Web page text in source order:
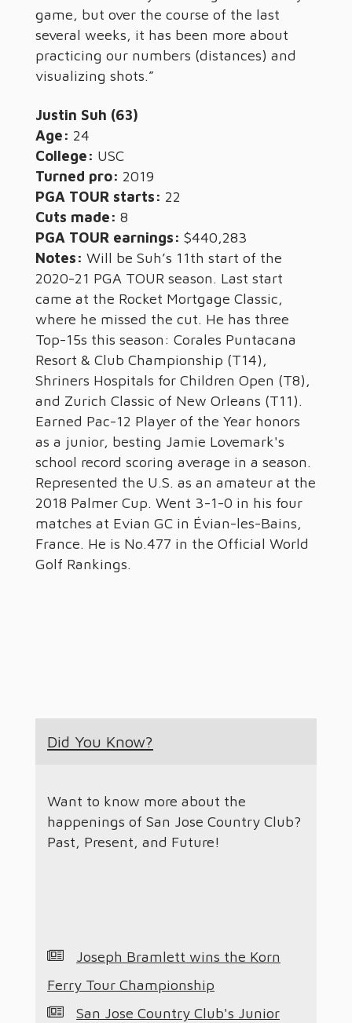
game, but over the course of the last
several weeks, it has been more about
practicing our numbers (distances) and
visualizing shots.”
Justin Suh (63)
Age: 24
College: USC
Turned pro: 2019
PGA TOUR starts: 22
Cuts made: 8
PGA TOUR earnings: $440,283
Notes: Will be Suh’s 11th start of the
2020-21 PGA TOUR season. Last start
came at the Rocket Mortgage Classic,
where he missed the cut. He has three
Top-15s this season: Corales Puntacana
Resort & Club Championship (T14),
Shriners Hospitals for Children Open (T8),
and Zurich Classic of New Orleans (T11).
Earned Pac-12 Player of the Year honors
as a junior, besting Jamie Lovemark's
school record scoring average in a season.
Represented the U.S. as an amateur at the
2018 Palmer Cup. Went 3-1-0 in his four
matches at Evian GC in Évian-les-Bains,
France. He is No.477 in the Official World
Golf Rankings.
Did You Know?
Want to know more about the
happenings of San Jose Country Club?
Past, Present, and Future!
Joseph Bramlett wins the Korn
Ferry Tour Championship
San Jose Country Club's Junior